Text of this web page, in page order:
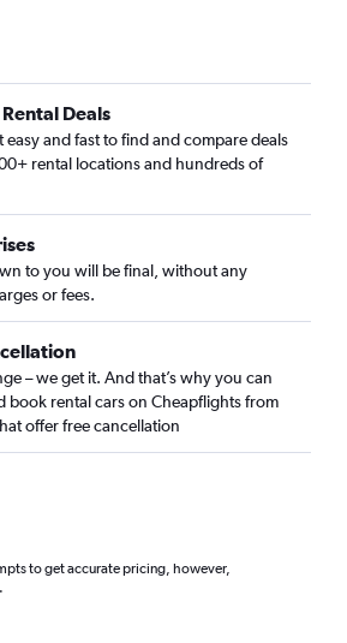
car rentals
car rentals
rentals
Deals
easy and fast to find and compare deals
rental locations and hundreds of
to you will be final, without any
or fees.
– we get it. And that’s why you can
book rental cars on Cheapflights from
offer free cancellation
to get accurate pricing, however,
.